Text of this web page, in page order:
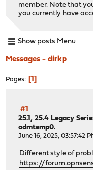
member. Note that
you currently have
Show posts Menu
Messages - dirkp
Pages 1
#1
25.1, 25.4 Legacy
admtemp0.
June 16, 2025, 03:57:42
Different style of
https://